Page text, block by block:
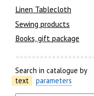
Linen Tablecloth
Sewing products
Books, gift package
Search in catalogue by
text
parameters